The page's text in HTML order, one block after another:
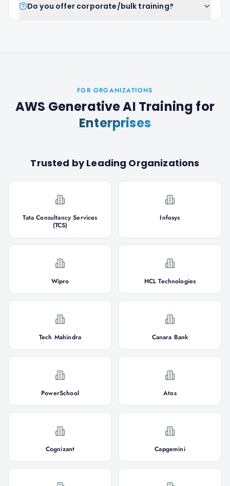
Do you offer corporate/bulk training?
FOR ORGANIZATIONS
AWS Generative AI Training for
Enterprises
Trusted by Leading Organizations
Tata Consultancy Services
(TCS)
Infosys
Wipro HCL Technologies
Tech Mahindra Canara Bank
PowerSchool Atos
Cognizant Capgemini